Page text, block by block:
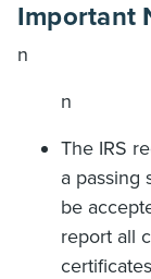
Important
n
n
The IRS
a passing
be
report all